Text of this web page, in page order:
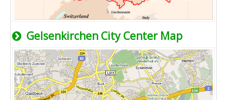
Gelsenkirchen City Center Map